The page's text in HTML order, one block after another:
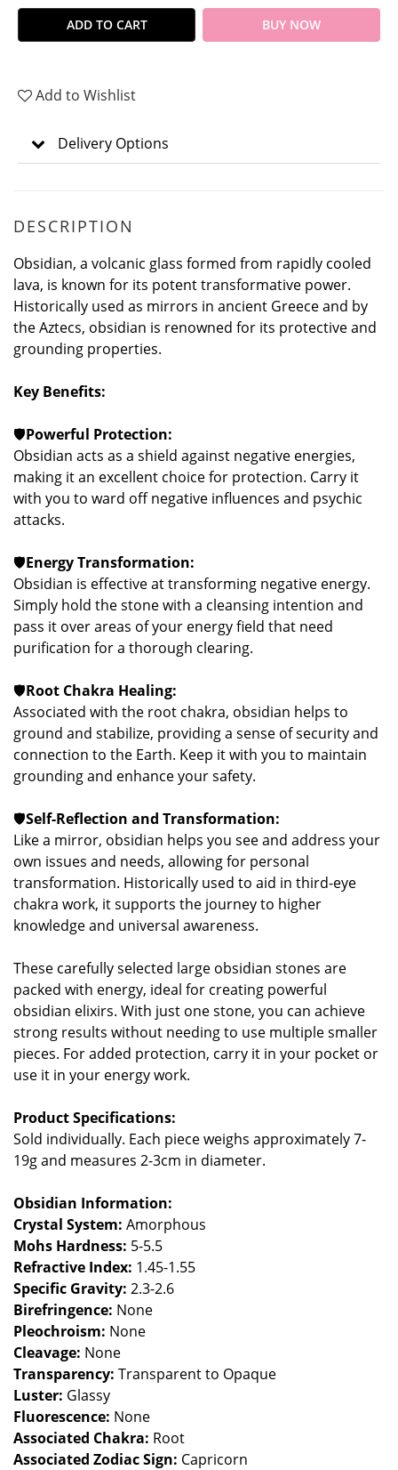
ADD TO CART BUY NOW
Add to Wishlist
Delivery Options
DESCRIPTION
Obsidian, a volcanic glass formed from rapidly cooled
lava, is known for its potent transformative power.
Historically used as mirrors in ancient Greece and by
the Aztecs, obsidian is renowned for its protective and
grounding properties.
Key Benefits:
🛡️Powerful Protection:
Obsidian acts as a shield against negative energies,
making it an excellent choice for protection. Carry it
with you to ward off negative influences and psychic
attacks.
🛡️Energy Transformation:
Obsidian is effective at transforming negative energy.
Simply hold the stone with a cleansing intention and
pass it over areas of your energy field that need
purification for a thorough clearing.
🛡️Root Chakra Healing:
Associated with the root chakra, obsidian helps to
ground and stabilize, providing a sense of security and
connection to the Earth. Keep it with you to maintain
grounding and enhance your safety.
🛡️Self-Reflection and Transformation:
Like a mirror, obsidian helps you see and address your
own issues and needs, allowing for personal
transformation. Historically used to aid in third-eye
chakra work, it supports the journey to higher
knowledge and universal awareness.
These carefully selected large obsidian stones are
packed with energy, ideal for creating powerful
obsidian elixirs. With just one stone, you can achieve
strong results without needing to use multiple smaller
pieces. For added protection, carry it in your pocket or
use it in your energy work.
Product Specifications:
Sold individually. Each piece weighs approximately 7-
19g and measures 2-3cm in diameter.
Obsidian Information:
Crystal System: Amorphous
Mohs Hardness: 5-5.5
Refractive Index: 1.45-1.55
Specific Gravity: 2.3-2.6
Birefringence: None
Pleochroism: None
Cleavage: None
Transparency: Transparent to Opaque
Luster: Glassy
Fluorescence: None
Associated Chakra: Root
Associated Zodiac Sign: Capricorn